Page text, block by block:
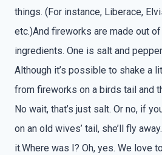
things. (For instance, Liberace,
etc.)And fireworks are made out
ingredients. One is salt and
Although it’s possible to shake a
from fireworks on a birds tail and
No wait, that’s just salt. Or no, if
on an old wives’ tail, she’ll fly
it.Where was I? Oh, yes. We love